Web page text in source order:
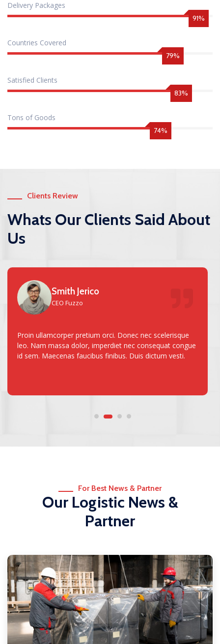
Delivery Packages
98%
Countries Covered
86%
Satisfied Clients
90%
Tons of Goods
80%
Clients Review
Whats Our Clients Said About
Us
Smith Jerico
CEO Fuzzo
Proin ullamcorper pretium orci. Donec nec scelerisque
leo. Nam massa dolor, imperdiet nec consequat congue
id sem. Maecenas faucibus finibus. Duis dictum vesti.
For Best News & Partner
Our Logistic News &
Partner